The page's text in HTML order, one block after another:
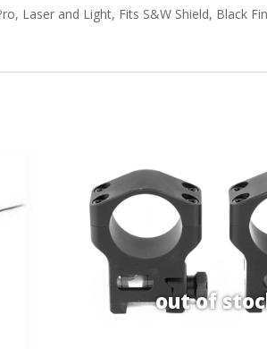
Laser and Light, Fits S&W Shield, Black